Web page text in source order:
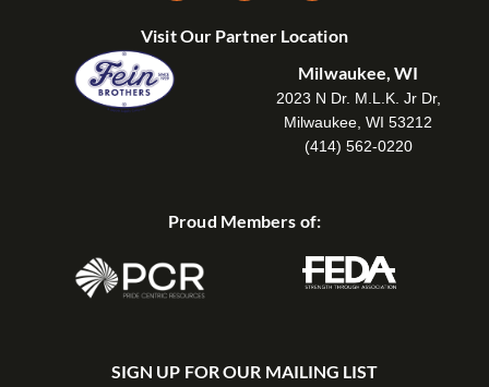
Visit Our Partner Location
Milwaukee, WI
2023 N Dr. M.L.K. Jr Dr,
Milwaukee, WI 53212
(414) 562-0220
Proud Members of:
SIGN UP FOR OUR MAILING LIST